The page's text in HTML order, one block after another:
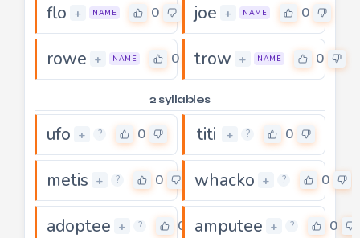
flo + NAME 0 joe + NAME 0
rowe + NAME 0 trow + NAME 0
2 syllables
ufo + ? 0 titi + ? 0
metis + ? 0 whacko + ? 0
adoptee + ? 0 amputee + ? 0